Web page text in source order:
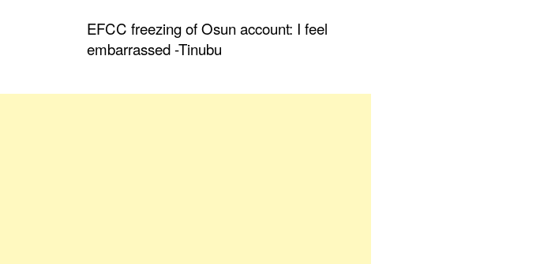
EFCC freezing of Osun account: I feel
embarrassed -Tinubu